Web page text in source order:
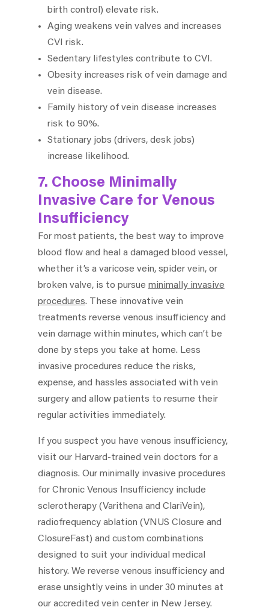
birth control) elevate risk.
Aging weakens vein valves and increases
CVI risk.
Sedentary lifestyles contribute to CVI.
Obesity increases risk of vein damage and
vein disease.
Family history of vein disease increases
risk to 90%.
Stationary jobs (drivers, desk jobs)
increase likelihood.
7. Choose Minimally
Invasive Care for Venous
Insufficiency
For most patients, the best way to improve
blood flow and heal a damaged blood vessel,
whether it’s a varicose vein, spider vein, or
broken valve, is to pursue minimally invasive
procedures. These innovative vein
treatments reverse venous insufficiency and
vein damage within minutes, which can’t be
done by steps you take at home. Less
invasive procedures reduce the risks,
expense, and hassles associated with vein
surgery and allow patients to resume their
regular activities immediately.
If you suspect you have venous insufficiency,
visit our Harvard-trained vein doctors for a
diagnosis. Our minimally invasive procedures
for Chronic Venous Insufficiency include
sclerotherapy (Varithena and ClariVein),
radiofrequency ablation (VNUS Closure and
ClosureFast) and custom combinations
designed to suit your individual medical
history. We reverse venous insufficiency and
erase unsightly veins in under 30 minutes at
our accredited vein center in New Jersey.